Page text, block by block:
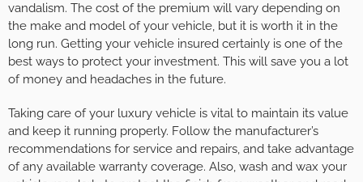
vandalism. The cost of the premium will vary depending on
the make and model of your vehicle, but it is worth it in the
long run. Getting your vehicle insured certainly is one of the
best ways to protect your investment. This will save you a lot
of money and headaches in the future.
Taking care of your luxury vehicle is vital to maintain its value
and keep it running properly. Follow the manufacturer’s
recommendations for service and repairs, and take advantage
of any available warranty coverage. Also, wash and wax your